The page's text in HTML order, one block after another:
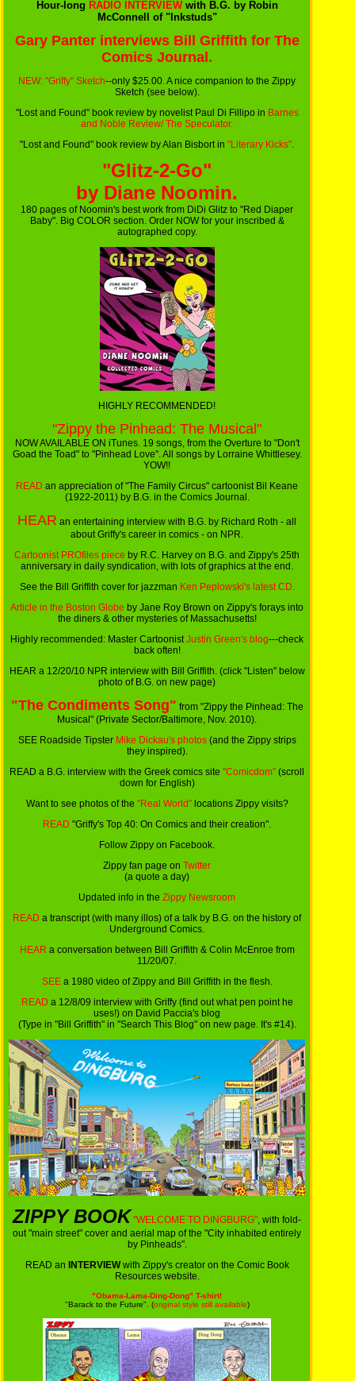
Hour-long RADIO INTERVIEWwith B.G. by Robin
McConnell of "Inkstuds"
Gary Panter interviews Bill Griffith for The
Comics Journal.
NEW: "Griffy" Sketch--only $25.00. A nice companion to the Zippy
Sketch (see below).
"Lost and Found" book review by novelist Paul Di Fillipo in Barnes
and Noble Review/ The Speculator.
"Lost and Found" book review by Alan Bisbort in "Literary Kicks".
"Glitz-2-Go"
by Diane Noomin.
180 pages of Noomin's best work from DiDi Glitz to "Red Diaper
Baby". Big COLOR section. Order NOW for your inscribed &
autographed copy.
HIGHLY RECOMMENDED!
"Zippy the Pinhead: The Musical"
NOW AVAILABLE ON iTunes. 19 songs, from the Overture to "Don't
Goad the Toad" to "Pinhead Love". All songs by Lorraine Whittlesey.
YOW!!
READ an appreciation of "The Family Circus" cartoonist Bil Keane
(1922-2011) by B.G. in the Comics Journal.
HEAR an entertaining interview with B.G. by Richard Roth - all
about Griffy's career in comics - on NPR.
Cartoonist PROfiles piece by R.C. Harvey on B.G. and Zippy's 25th
anniversary in daily syndication, with lots of graphics at the end.
See the Bill Griffith cover for jazzman Ken Peplowski's latest CD.
Article in the Boston Globe by Jane Roy Brown on Zippy's forays into
the diners & other mysteries of Massachusetts!
Highly recommended: Master CartoonistJustin Green's blog---check
back often!
HEAR a 12/20/10 NPR interview with Bill Griffith. (click "Listen" below
photo of B.G. on new page)
"The Condiments Song" from "Zippy the Pinhead: The
Musical" (Private Sector/Baltimore, Nov. 2010).
SEE Roadside TipsterMike Dickau's photos(and the Zippy strips
they inspired).
READ a B.G. interview with the Greek comics site "Comicdom" (scroll
down for English)
Want to see photos of the "Real World"locations Zippy visits?
READ "Griffy's Top 40: On Comics and their creation".
Follow Zippy on Facebook.
Zippy fan page on Twitter
(a quote a day)
Updated info in the Zippy Newsroom
READ a transcript (with many illos) of a talk by B.G. on the history of
Underground Comics.
HEAR a conversation between Bill Griffith & Colin McEnroe from
11/20/07.
SEE a 1980 video of Zippy and Bill Griffith in the flesh.
READ a 12/8/09 interview with Griffy (find out what pen point he
uses!) on David Paccia's blog
(Type in "Bill Griffith" in "Search This Blog" on new page. It's #14).
ZIPPY BOOK "WELCOME TO DINGBURG", with fold-
out "main street" cover and aerial map of the "City inhabited entirely
by Pinheads".
READ an
INTERVIEWwith Zippy's creator on the Comic Book
Resources website.
"Obama-Lama-Ding-Dong" T-shirt!
"Barack to the Future". (original style still available)